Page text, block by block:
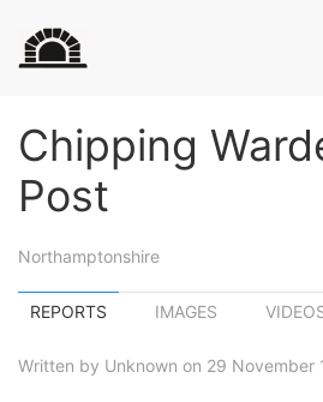
Chipping
Post
Northamptonshire
REPORTS IMAGES
Written by Unknown on 29 November